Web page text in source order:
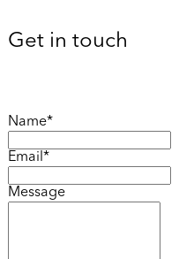
Get in touch
Name*
Email*
Message